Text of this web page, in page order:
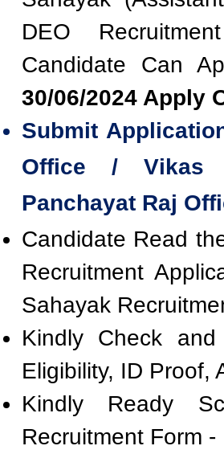
DEO
Candidate Can
30/06/2024 Apply
Submit
Office / Vikas
Panchayat Raj
Candidate Read
Recruitment
Sahayak
Kindly Check
Eligibility, ID Proof,
Kindly Ready
Recruitment Form